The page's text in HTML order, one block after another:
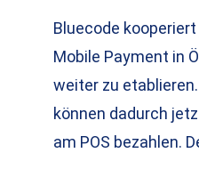
Bluecode
Mobile Payment in
weiter zu
können dadurch
am POS bezahlen.